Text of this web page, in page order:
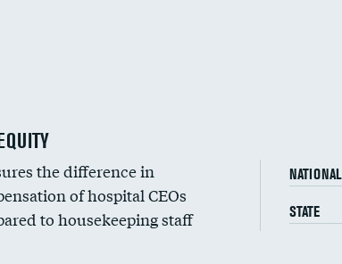
the difference in
of hospital CEOs
to housekeeping staff
NATIONAL
STATE